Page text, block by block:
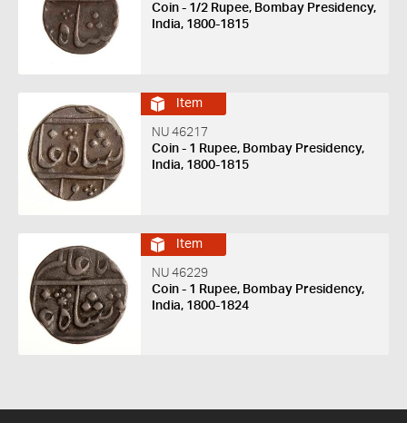
Coin - 1/2 Rupee, Bombay Presidency,
India, 1800-1815
Item
NU 46217
Coin - 1 Rupee, Bombay Presidency,
India, 1800-1815
Item
NU 46229
Coin - 1 Rupee, Bombay Presidency,
India, 1800-1824